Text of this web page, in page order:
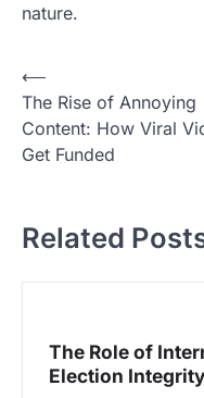
nature.
N
a
v
a
⟵
The Rise of Annoying
Content: How Viral
Get Funded
Related
The Role of
Election Integrity